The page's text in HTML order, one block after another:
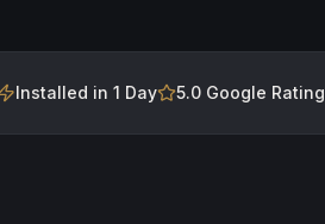
Installed in 1 Day 5.0 Google Rating